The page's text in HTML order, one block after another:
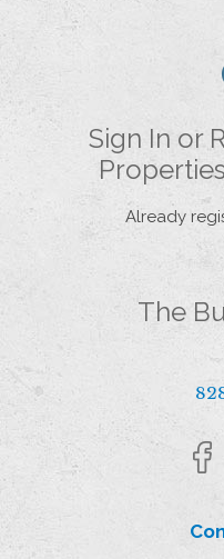
Sign In or
Already
The